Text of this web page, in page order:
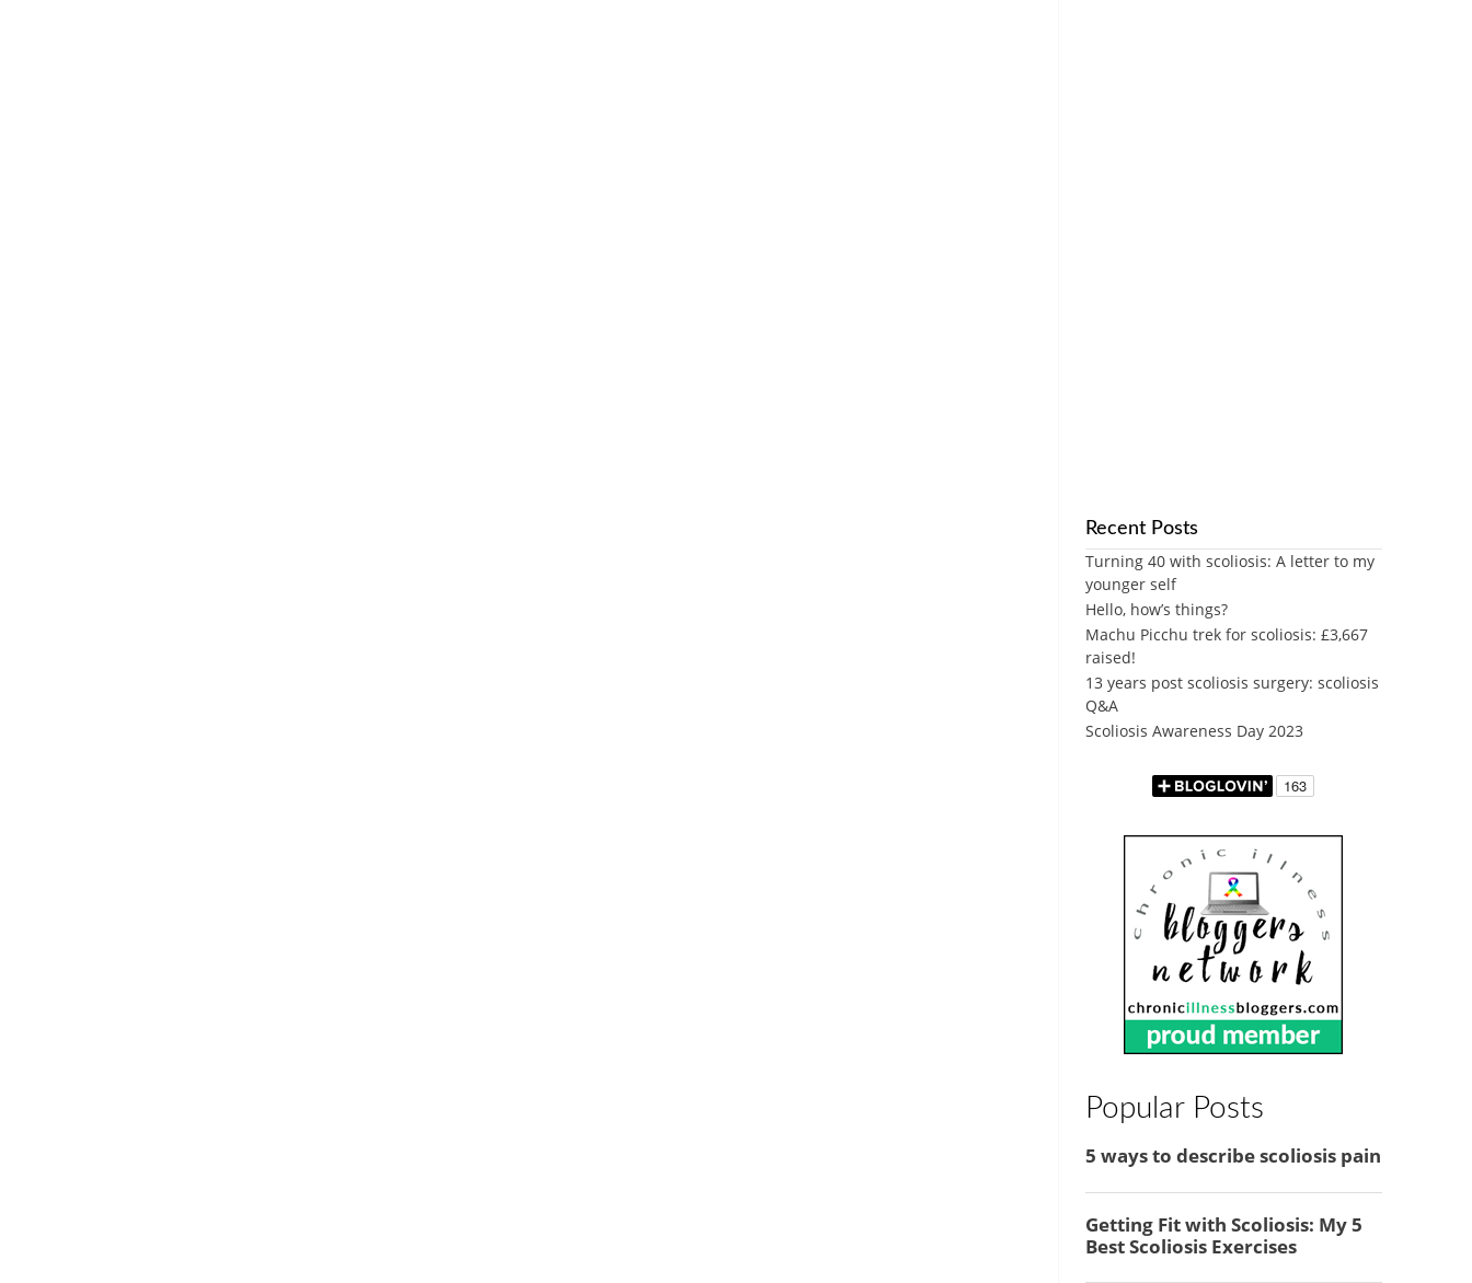
Recent Posts
Turning 40 with scoliosis: A letter to my
younger self
Hello, how’s things?
Machu Picchu trek for scoliosis: £3,667
raised!
13 years post scoliosis surgery: scoliosis
Q&A
Scoliosis Awareness Day 2023
Popular Posts